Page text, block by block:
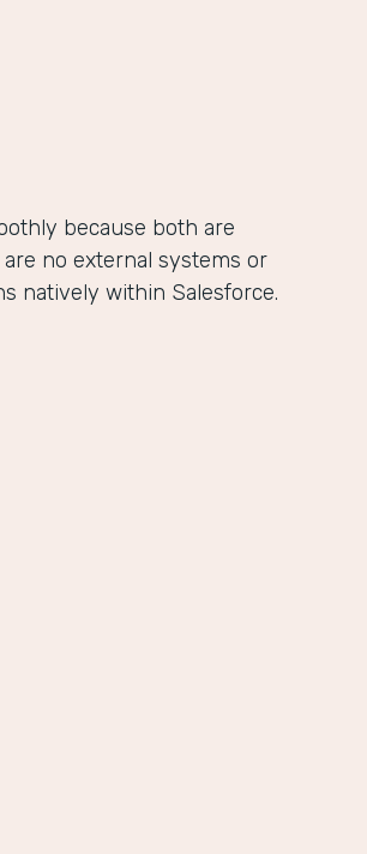
because both are
no external systems or
natively within Salesforce.